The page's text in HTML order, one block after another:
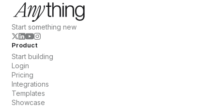
Start something new
Product
Start building
Login
Pricing
Integrations
Templates
Showcase